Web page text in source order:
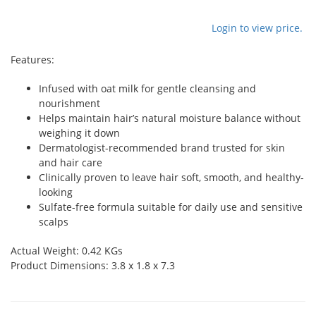
Login to view price.
Features:
Infused with oat milk for gentle cleansing and
nourishment
Helps maintain hair’s natural moisture balance without
weighing it down
Dermatologist-recommended brand trusted for skin
and hair care
Clinically proven to leave hair soft, smooth, and healthy-
looking
Sulfate-free formula suitable for daily use and sensitive
scalps
Actual Weight: 0.42 KGs
Product Dimensions: 3.8 x 1.8 x 7.3